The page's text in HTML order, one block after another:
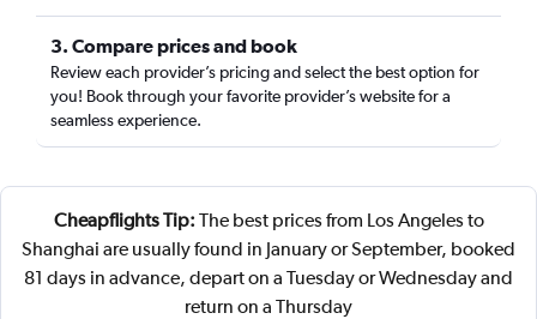
3. Compare prices and book
Review each provider’s pricing and select the best option for
you! Book through your favorite provider’s website for a
seamless experience.
Cheapflights Tip: The best prices from Los Angeles to
Shanghai are usually found in January or September, booked
81 days in advance, depart on a Tuesday or Wednesday and
return on a Thursday